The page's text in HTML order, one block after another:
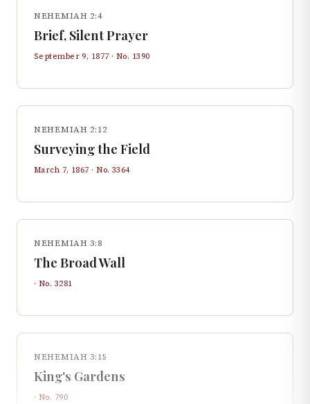
NEHEMIAH 2:4
Brief, Silent Prayer
September 9, 1877 · No. 1390
NEHEMIAH 2:12
Surveying the Field
March 7, 1867 · No. 3364
NEHEMIAH 3:8
The Broad Wall
· No. 3281
NEHEMIAH 3:15
King's Gardens
· No. 790